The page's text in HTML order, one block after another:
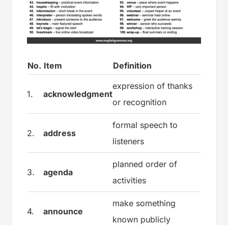
No. Item Definition
1. acknowledgment
expression of thanks
or recognition
2. address
formal speech to
listeners
3. agenda
planned order of
activities
4. announce
make something
known publicly